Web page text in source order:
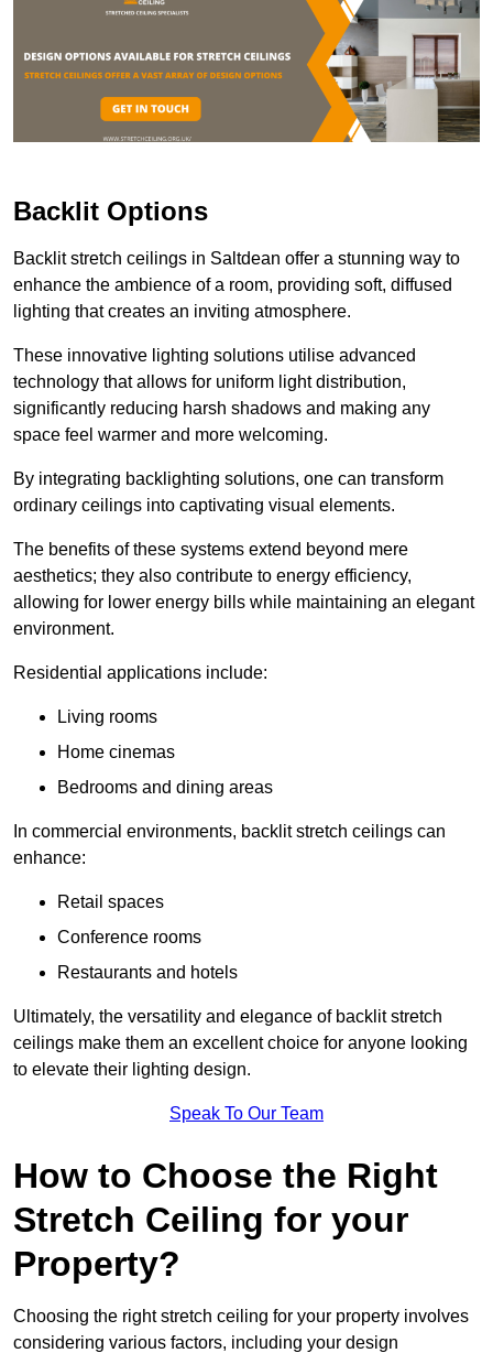
Backlit Options
Backlit stretch ceilings in Saltdean offer a stunning way to
enhance the ambience of a room, providing soft, diffused
lighting that creates an inviting atmosphere.
These innovative lighting solutions utilise advanced
technology that allows for uniform light distribution,
significantly reducing harsh shadows and making any
space feel warmer and more welcoming.
By integrating backlighting solutions, one can transform
ordinary ceilings into captivating visual elements.
The benefits of these systems extend beyond mere
aesthetics; they also contribute to energy efficiency,
allowing for lower energy bills while maintaining an elegant
environment.
Residential applications include:
Living rooms
Home cinemas
Bedrooms and dining areas
In commercial environments, backlit stretch ceilings can
enhance:
Retail spaces
Conference rooms
Restaurants and hotels
Ultimately, the versatility and elegance of backlit stretch
ceilings make them an excellent choice for anyone looking
to elevate their lighting design.
Speak To Our Team
How to Choose the Right
Stretch Ceiling for your
Property?
Choosing the right stretch ceiling for your property involves
considering various factors, including your design